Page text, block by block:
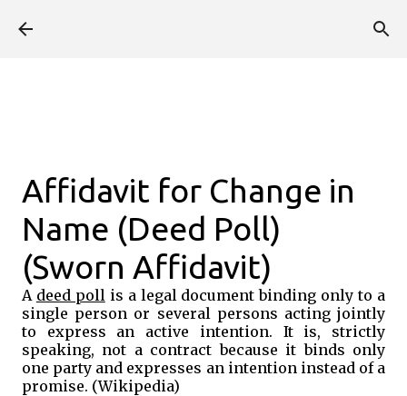
Affidavit for Change in
Name (Deed Poll)
(Sworn Affidavit)
A deed pollis a legal document binding only to a
single person or several persons acting jointly
to express an active intention. It is, strictly
speaking, not a contract because it binds only
one party and expresses an intention instead of a
promise. (Wikipedia)